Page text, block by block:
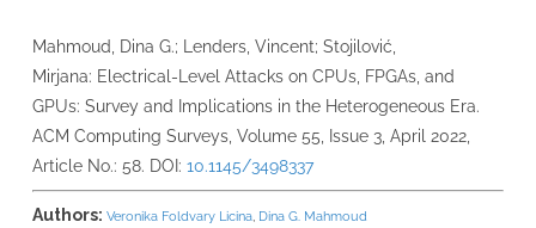
Mahmoud, Dina G.; Lenders, Vincent; Stojilović,
Mirjana: Electrical-Level Attacks on CPUs, FPGAs, and
GPUs: Survey and Implications in the Heterogeneous Era.
ACM Computing Surveys, Volume 55, Issue 3, April 2022,
Article No.: 58. DOI: 10.1145/3498337
Authors: Veronika Foldvary Licina, Dina G. Mahmoud